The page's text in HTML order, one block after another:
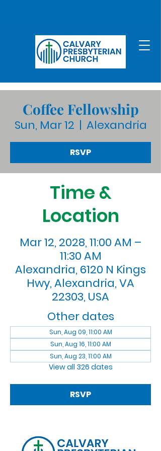
Coffee Fellowship
Sun, Mar 12
  |
Alexandria
RSVP
Time &
Location
Mar 12, 2028, 11:00 AM –
11:30 AM
Alexandria, 6120 N Kings
Hwy, Alexandria, VA
22303, USA
Other dates
Sun, Aug 09, 11:00 AM
Sun, Aug 16, 11:00 AM
Sun, Aug 23, 11:00 AM
View all 326 dates
RSVP